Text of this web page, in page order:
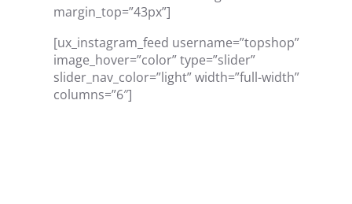
margin_top=”43px”]
[ux_instagram_feed username=”topshop”
image_hover=”color” type=”slider”
slider_nav_color=”light” width=”full-width”
columns=”6″]